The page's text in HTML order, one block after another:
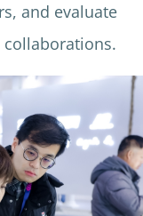
and evaluate